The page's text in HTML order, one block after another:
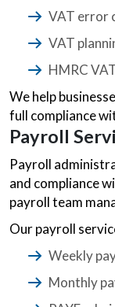
VAT error
VAT
HMRC
We help
full compliance
Payroll
Payroll
and compliance
payroll team
Our payroll
Weekly
Monthly